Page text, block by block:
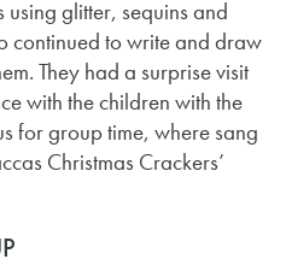
glitter, sequins and
continued to write and draw
They had a surprise visit
with the children with the
for group time, where sang
Christmas Crackers’